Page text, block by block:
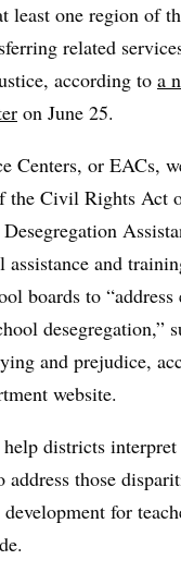
least one region of
related
according to a
on June 25.
Centers, or EACs,
Civil Rights Act
assistance and
boards to “address
desegregation,”
and prejudice,
website.
help districts
address those
for